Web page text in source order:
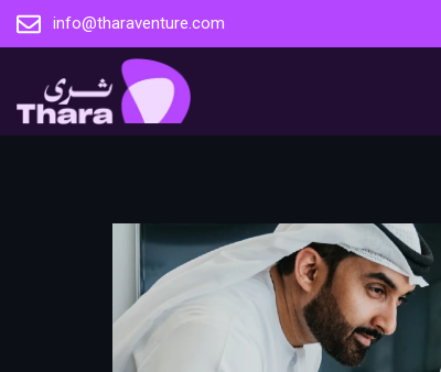
info@tharaventure.com